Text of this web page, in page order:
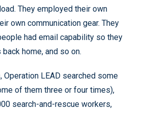
They employed their own
own communication gear. They
had email capability so they
home, and so on.
Operation LEAD searched some
of them three or four times),
search-and-rescue workers,